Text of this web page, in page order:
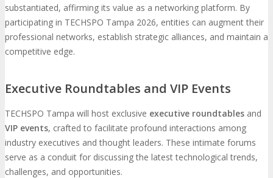
substantiated, affirming its value as a networking platform. By
participating in TECHSPO Tampa 2026, entities can augment their
professional networks, establish strategic alliances, and maintain a
competitive edge.
Executive Roundtables and VIP Events
TECHSPO Tampa will host exclusive executive roundtables and
VIP events, crafted to facilitate profound interactions among
industry executives and thought leaders. These intimate forums
serve as a conduit for discussing the latest technological trends,
challenges, and opportunities.